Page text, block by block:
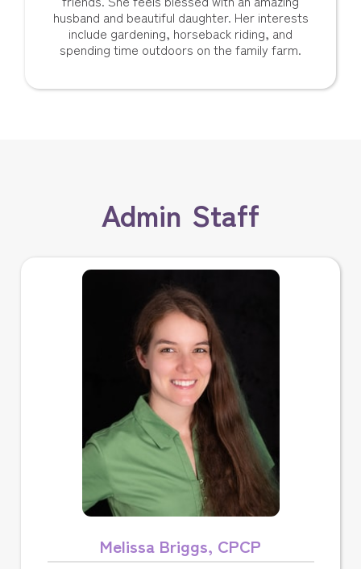
husband and beautiful daughter. Her interests
include gardening, horseback riding, and
spending time outdoors on the family farm.
Admin Staff
Melissa Briggs, CPCP